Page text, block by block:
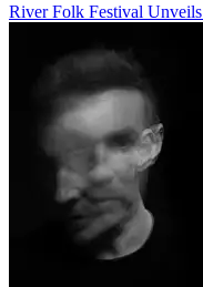
River Folk Festival